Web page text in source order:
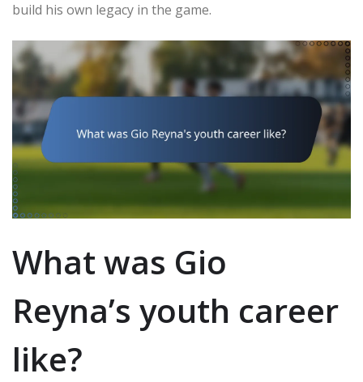
build his own legacy in the game.
What was Gio
Reyna’s youth career
like?